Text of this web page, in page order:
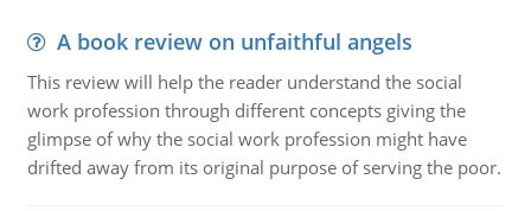
A book review on unfaithful angels
This review will help the reader understand the social
work profession through different concepts giving the
glimpse of why the social work profession might have
drifted away from its original purpose of serving the poor.